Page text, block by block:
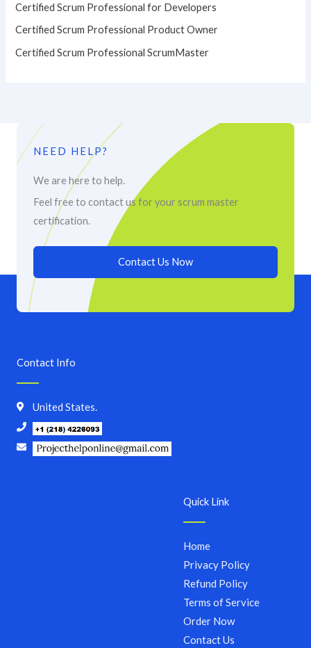
Certified Scrum Professional for Developers
Certified Scrum Professional Product Owner
Certified Scrum Professional ScrumMaster
NEED HELP?
We are here to help.
Feel free to contact us for your scrum master
certification.
Contact Us Now
Quick Link
Home
Privacy Policy
Refund Policy
Terms of Service
Order Now
Contact Us
Contact Info
United States.